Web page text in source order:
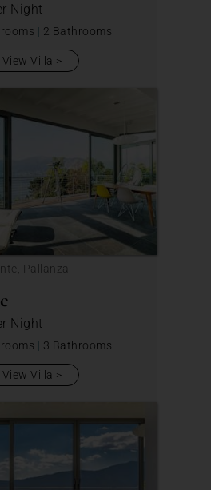
Night
| 2 Bathrooms
View Villa
Pallanza
Night
| 3 Bathrooms
View Villa